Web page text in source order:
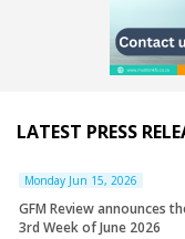
LATEST PRESS
Monday Jun 15, 2026
GFM Review announces
3rd Week of June 2026